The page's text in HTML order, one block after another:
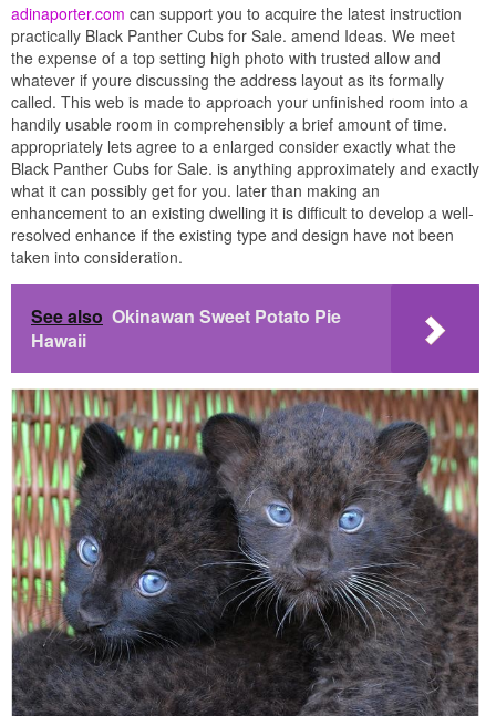
adinaporter.com can support you to acquire the latest instruction
practically Black Panther Cubs for Sale. amend Ideas. We meet
the expense of a top setting high photo with trusted allow and
whatever if youre discussing the address layout as its formally
called. This web is made to approach your unfinished room into a
handily usable room in comprehensibly a brief amount of time.
appropriately lets agree to a enlarged consider exactly what the
Black Panther Cubs for Sale. is anything approximately and exactly
what it can possibly get for you. later than making an
enhancement to an existing dwelling it is difficult to develop a well-
resolved enhance if the existing type and design have not been
taken into consideration.
See also Okinawan Sweet Potato Pie
Hawaii